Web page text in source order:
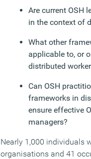
Are current OSH
in the context of
What other
applicable to, or
distributed
Can OSH
frameworks in
ensure effective
managers?
Nearly 1,000 individuals
organisations and 41